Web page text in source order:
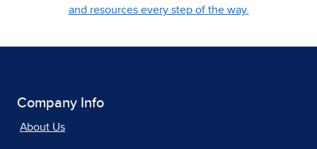
and resources every step of the way.
Company Info
About Us